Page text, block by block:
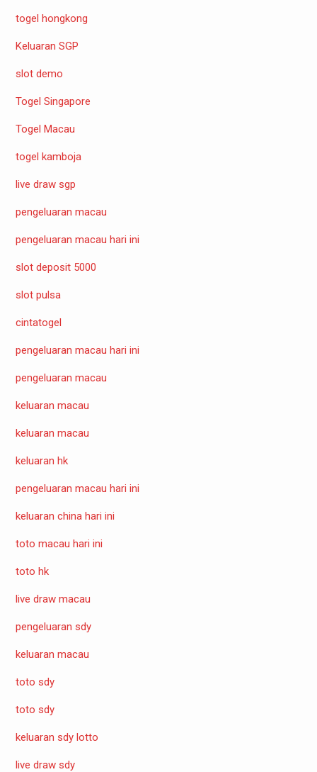
togel hongkong
Keluaran SGP
slot demo
Togel Singapore
Togel Macau
togel kamboja
live draw sgp
pengeluaran macau
pengeluaran macau hari ini
slot deposit 5000
slot pulsa
cintatogel
pengeluaran macau hari ini
pengeluaran macau
keluaran macau
keluaran macau
keluaran hk
pengeluaran macau hari ini
keluaran china hari ini
toto macau hari ini
toto hk
live draw macau
pengeluaran sdy
keluaran macau
toto sdy
toto sdy
keluaran sdy lotto
live draw sdy